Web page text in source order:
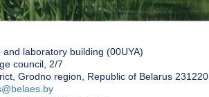
and laboratory building (00UYA)
council, 2/7
Grodno region, Republic of Belarus 231220